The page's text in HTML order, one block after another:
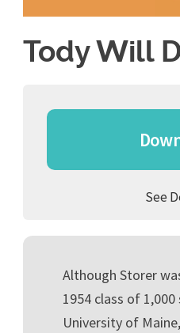
Tody Will
See
Although Storer
1954 class of
University of